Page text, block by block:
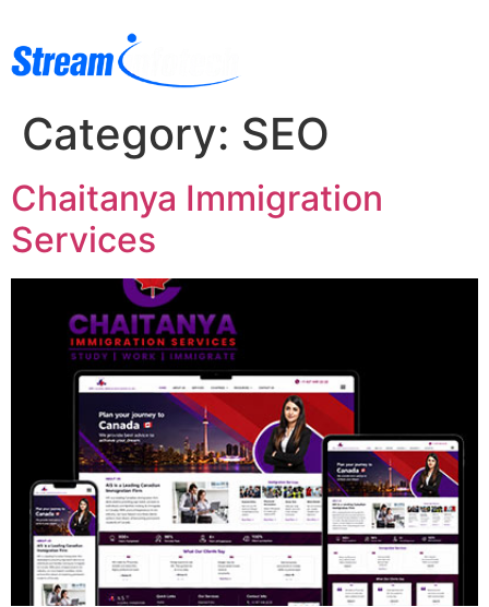
Category: SEO
Chaitanya Immigration
Services